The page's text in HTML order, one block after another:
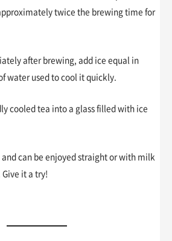
twice the brewing time for
after brewing, add ice equal in
water used to cool it quickly.
cooled tea into a glass filled with ice
can be enjoyed straight or with milk
it a try!